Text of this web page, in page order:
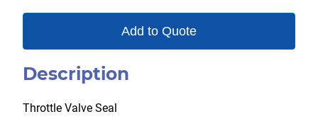
Add to Quote
Description
Throttle Valve Seal